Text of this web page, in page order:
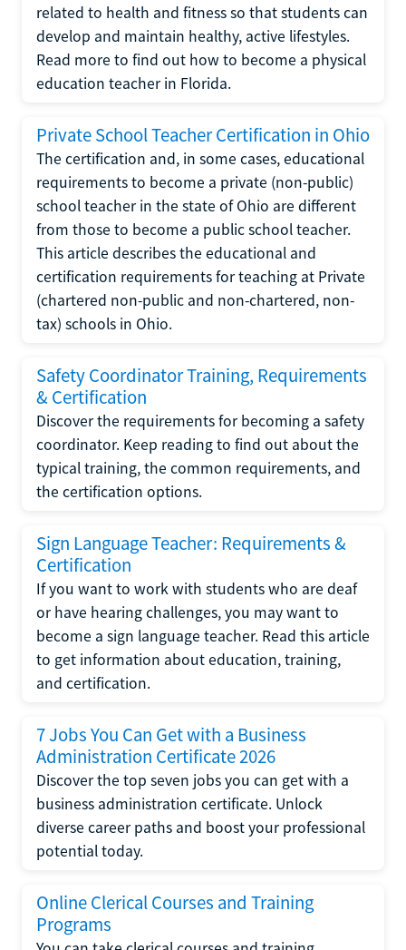
related to health and fitness so that students can
develop and maintain healthy, active lifestyles.
Read more to find out how to become a physical
education teacher in Florida.
Private School Teacher Certification in Ohio
The certification and, in some cases, educational
requirements to become a private (non-public)
school teacher in the state of Ohio are different
from those to become a public school teacher.
This article describes the educational and
certification requirements for teaching at Private
(chartered non-public and non-chartered, non-
tax) schools in Ohio.
Safety Coordinator Training, Requirements
& Certification
Discover the requirements for becoming a safety
coordinator. Keep reading to find out about the
typical training, the common requirements, and
the certification options.
Sign Language Teacher: Requirements &
Certification
If you want to work with students who are deaf
or have hearing challenges, you may want to
become a sign language teacher. Read this article
to get information about education, training,
and certification.
7 Jobs You Can Get with a Business
Administration Certificate 2026
Discover the top seven jobs you can get with a
business administration certificate. Unlock
diverse career paths and boost your professional
potential today.
Online Clerical Courses and Training
Programs